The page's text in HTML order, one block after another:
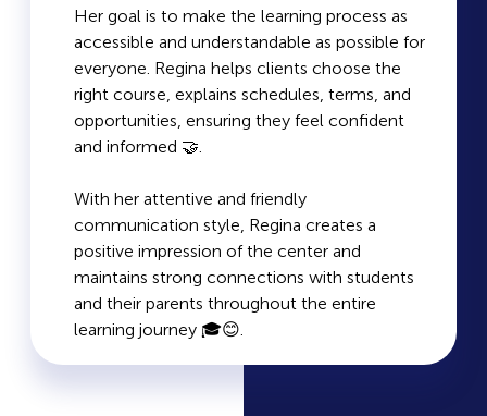
Her goal is to make the learning process as
accessible and understandable as possible for
everyone. Regina helps clients choose the
right course, explains schedules, terms, and
opportunities, ensuring they feel confident
and informed 🤝.
With her attentive and friendly
communication style, Regina creates a
positive impression of the center and
maintains strong connections with students
and their parents throughout the entire
learning journey 🎓😊.